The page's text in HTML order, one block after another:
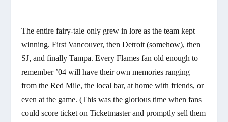
The entire fairy-tale only grew in lore as the team kept
winning. First Vancouver, then Detroit (somehow), then
SJ, and finally Tampa. Every Flames fan old enough to
remember ’04 will have their own memories ranging
from the Red Mile, the local bar, at home with friends, or
even at the game. (This was the glorious time when fans
could score ticket on Ticketmaster and promptly sell them